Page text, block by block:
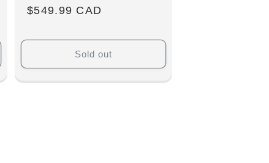
Regular
$549.99 CAD
Sold out